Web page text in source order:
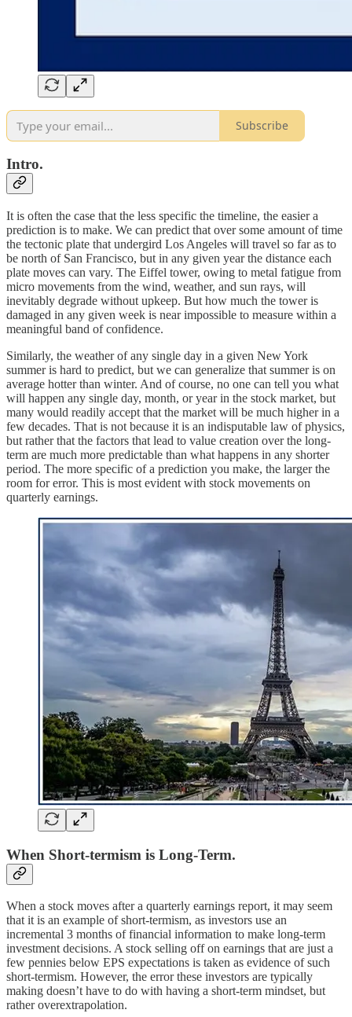
Subscribe
Intro.
It is often the case that the less specific the timeline, the easier a
prediction is to make. We can predict that over some amount of time
the tectonic plate that undergird Los Angeles will travel so far as to
be north of San Francisco, but in any given year the distance each
plate moves can vary. The Eiffel tower, owing to metal fatigue from
micro movements from the wind, weather, and sun rays, will
inevitably degrade without upkeep. But how much the tower is
damaged in any given week is near impossible to measure within a
meaningful band of confidence.
Similarly, the weather of any single day in a given New York
summer is hard to predict, but we can generalize that summer is on
average hotter than winter. And of course, no one can tell you what
will happen any single day, month, or year in the stock market, but
many would readily accept that the market will be much higher in a
few decades. That is not because it is an indisputable law of physics,
but rather that the factors that lead to value creation over the long-
term are much more predictable than what happens in any shorter
period. The more specific of a prediction you make, the larger the
room for error. This is most evident with stock movements on
quarterly earnings.
When Short-termism is Long-Term.
When a stock moves after a quarterly earnings report, it may seem
that it is an example of short-termism, as investors use an
incremental 3 months of financial information to make long-term
investment decisions. A stock selling off on earnings that are just a
few pennies below EPS expectations is taken as evidence of such
short-termism. However, the error these investors are typically
making doesn’t have to do with having a short-term mindset, but
rather overextrapolation.